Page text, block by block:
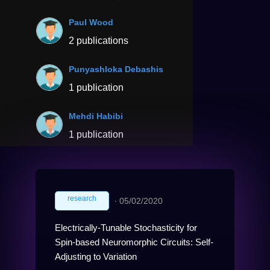
Paul Wood
2 publications
Punyashloka Debashis
1 publication
Mehdi Habibi
1 publication
research ∙ 05/02/2020
Electrically-Tunable Stochasticity for
Spin-based Neuromorphic Circuits: Self-
Adjusting to Variation